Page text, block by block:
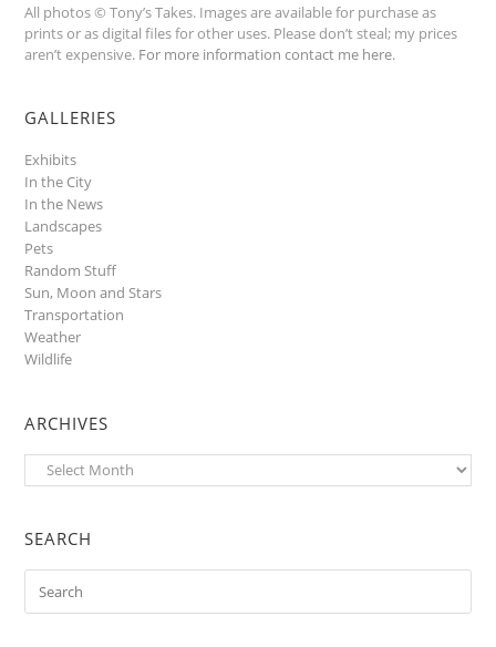
All photos © Tony’s Takes. Images are available for purchase as
prints or as digital files for other uses. Please don’t steal; my prices
aren’t expensive. For more information contact me here.
GALLERIES
Exhibits
In the City
In the News
Landscapes
Pets
Random Stuff
Sun, Moon and Stars
Transportation
Weather
Wildlife
ARCHIVES
Archives
SEARCH